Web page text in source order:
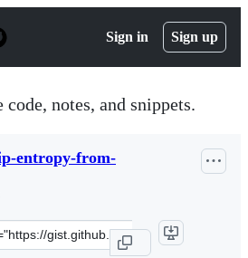
Sign in Sign up
notes, and snippets.
entropy-from-